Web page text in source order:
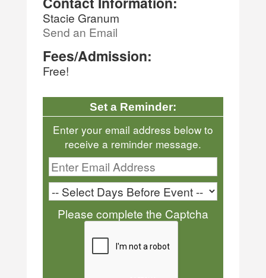
Stacie Granum
Send an Email
Fees/Admission:
Free!
Set a Reminder:
Enter your email address below to
receive a reminder message.
Please complete the Captcha